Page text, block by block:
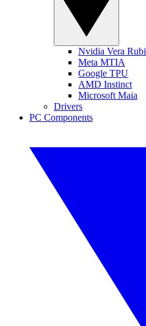
Nvidia Vera
Meta MTIA
Google TPU
AMD Instinct
Microsoft Maia
Drivers
PC Components